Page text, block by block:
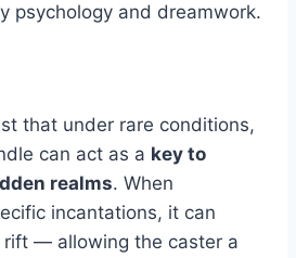
psychology and dreamwork.
that under rare conditions,
can act as a key to
realms. When
incantations, it can
rift — allowing the caster a